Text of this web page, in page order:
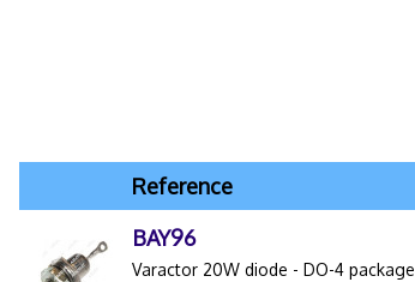
Reference
BAY96
Varactor 20W diode - DO-4 package